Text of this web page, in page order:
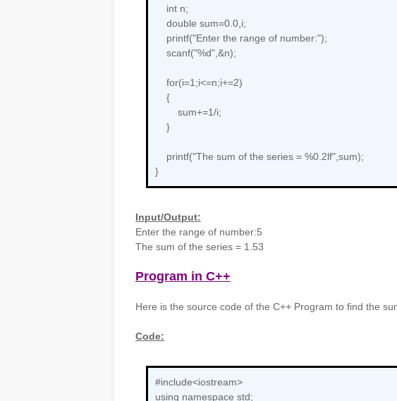
int n;
double sum=0.0,i;
printf("Enter the range of number:");
scanf("%d",&n);
for(i=1;i<=n;i+=2)
{
sum+=1/i;
}
printf("The sum of the series = %0.2lf",sum);
}
Input/Output:
Enter the range of number:5
The sum of the series = 1.53
Program in C++
Here is the source code of the C++ Program to find the
Code:
#include<iostream>
using namespace std;